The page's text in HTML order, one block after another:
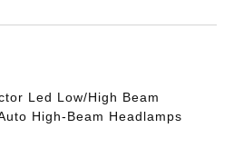
Led Low/High Beam
High-Beam Headlamps